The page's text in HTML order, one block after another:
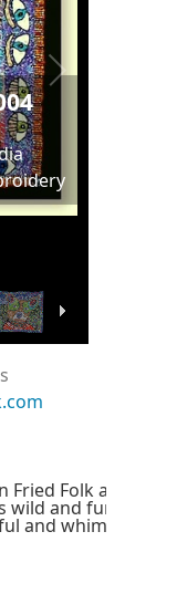
Fried Folk artist
wild and funky
and whimsical.